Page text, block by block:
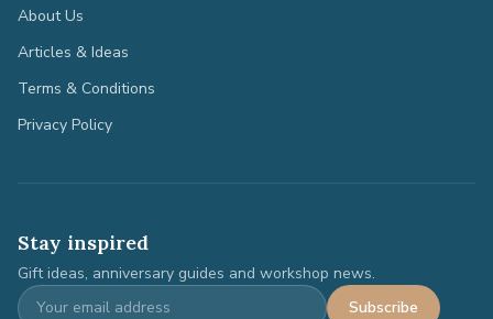
About Us
Articles & Ideas
Terms & Conditions
Privacy Policy
Stay inspired
Gift ideas, anniversary guides and workshop news.
Subscribe